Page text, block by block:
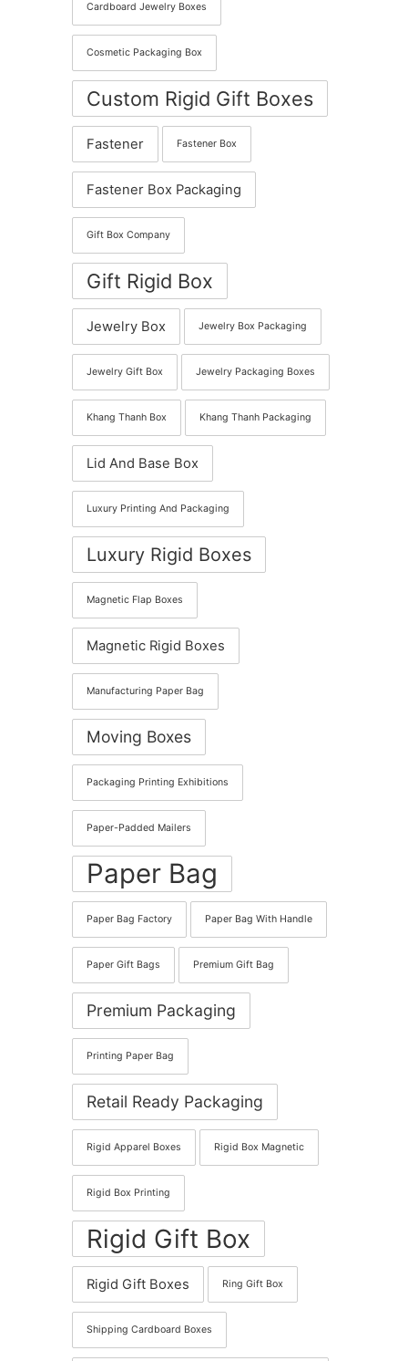
Cardboard Jewelry Boxes
Cosmetic Packaging Box
Custom Rigid Gift Boxes
Fastener Fastener Box
Fastener Box Packaging
Gift Box Company
Gift Rigid Box
Jewelry Box Jewelry Box Packaging
Jewelry Gift Box Jewelry Packaging Boxes
Khang Thanh Box Khang Thanh Packaging
Lid And Base Box
Luxury Printing And Packaging
Luxury Rigid Boxes
Magnetic Flap Boxes
Magnetic Rigid Boxes
Manufacturing Paper Bag
Moving Boxes
Packaging Printing Exhibitions
Paper-Padded Mailers
Paper Bag
Paper Bag Factory Paper Bag With Handle
Paper Gift Bags Premium Gift Bag
Premium Packaging
Printing Paper Bag
Retail Ready Packaging
Rigid Apparel Boxes Rigid Box Magnetic
Rigid Box Printing
Rigid Gift Box
Rigid Gift Boxes Ring Gift Box
Shipping Cardboard Boxes